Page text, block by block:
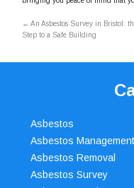
← An Asbestos Survey in Bristol:
Step to a Safe Building
Asbestos
Asbestos Management
Asbestos Removal
Asbestos Survey